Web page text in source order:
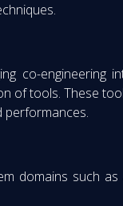
co-
of tools. These
performances.
domains such